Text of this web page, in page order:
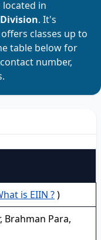
located in
. It's
classes up to
table below for
number,
is EIIN ?)
Brahman Para,